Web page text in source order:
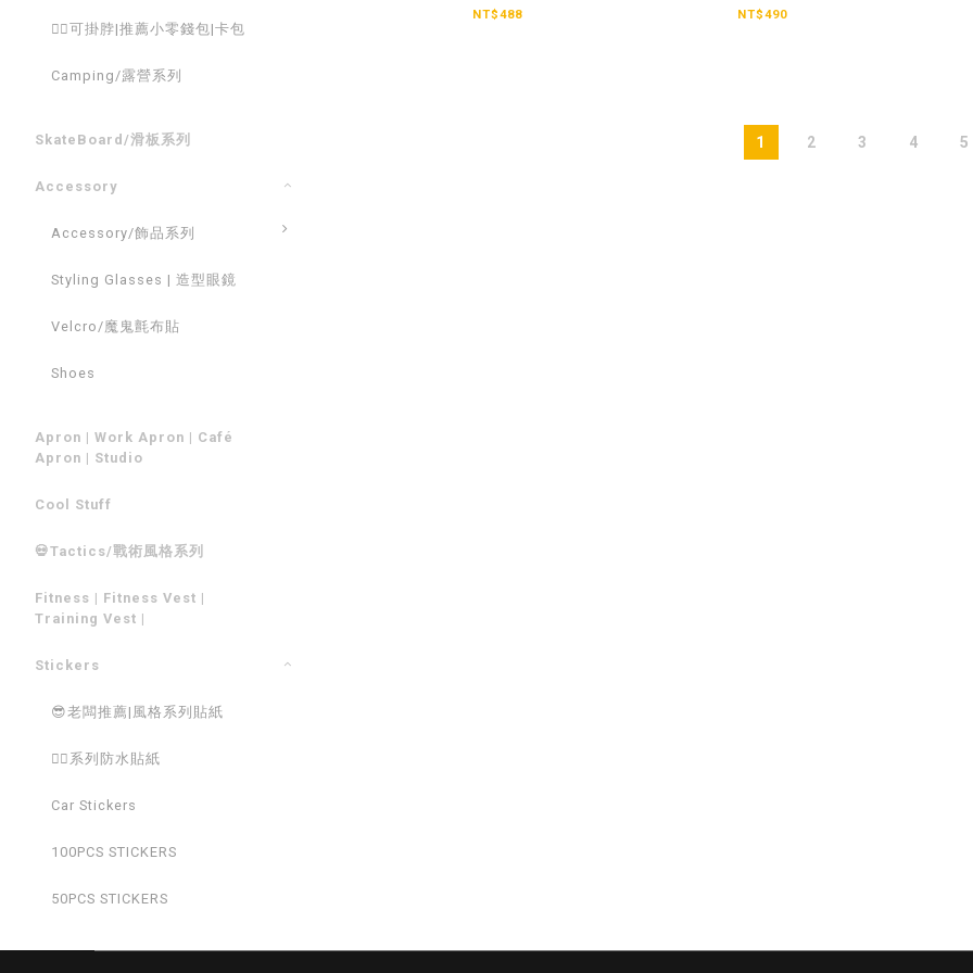
💁‍♂️可掛脖|推薦小零錢包|卡包
Camping/露營系列
SkateBoard/滑板系列
Accessory
Accessory/飾品系列
Styling Glasses | 造型眼鏡
Velcro/魔鬼氈布貼
Shoes
Apron | Work Apron | Café
Apron | Studio
Cool Stuff
💀Tactics/戰術風格系列
Fitness | Fitness Vest |
Training Vest |
Stickers
😎老闆推薦|風格系列貼紙
💁‍♂️系列防水貼紙
Car Stickers
100PCS STICKERS
50PCS STICKERS
NT$488
Tank【CTKB2507】
NT$490
1 2 3 4 5